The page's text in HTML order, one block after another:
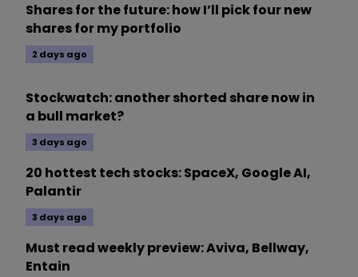
Shares for the future: how I’ll pick four new
shares for my portfolio
2 days ago
Stockwatch: another shorted share now in
a bull market?
3 days ago
20 hottest tech stocks: SpaceX, Google AI,
Palantir
3 days ago
Must read weekly preview: Aviva, Bellway,
Entain